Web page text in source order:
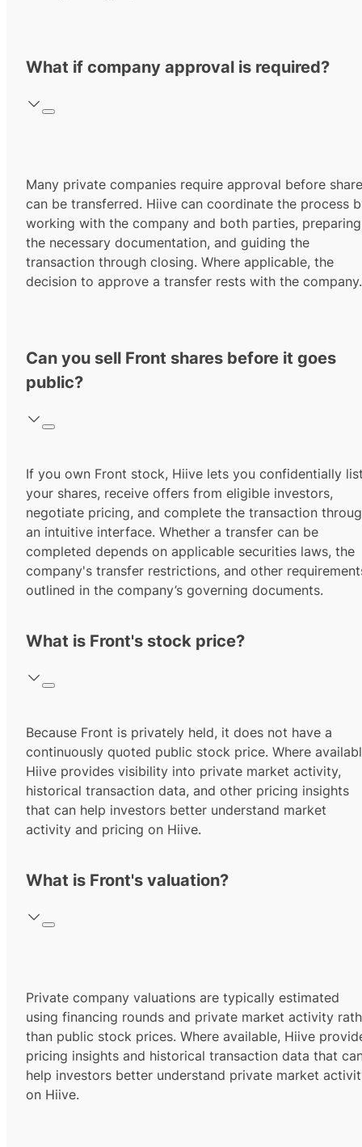
What if company approval is required?
Many private companies require approval before
can be transferred. Hiive can coordinate the process
working with the company and both parties, preparing
the necessary documentation, and guiding the
transaction through closing. Where applicable, the
decision to approve a transfer rests with the company.
Can you sell Front shares before it goes
public?
If you own Front stock, Hiive lets you confidentially
your shares, receive offers from eligible investors,
negotiate pricing, and complete the transaction
an intuitive interface. Whether a transfer can be
completed depends on applicable securities laws, the
company's transfer restrictions, and other
outlined in the company’s governing documents.
What is Front's stock price?
Because Front is privately held, it does not have a
continuously quoted public stock price. Where
Hiive provides visibility into private market activity,
historical transaction data, and other pricing insights
that can help investors better understand market
activity and pricing on Hiive.
What is Front's valuation?
Private company valuations are typically estimated
using financing rounds and private market activity
than public stock prices. Where available, Hiive
pricing insights and historical transaction data that
help investors better understand private market
on Hiive.